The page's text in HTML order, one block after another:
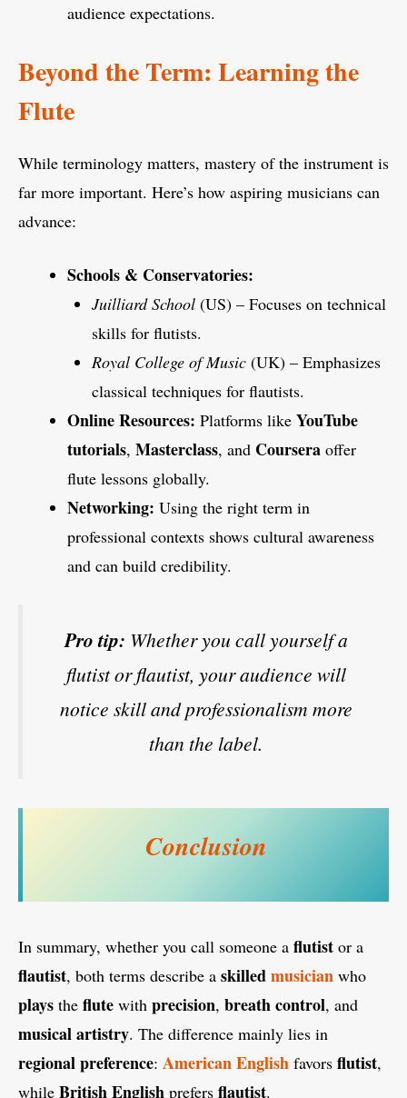
audience expectations.
Beyond the Term: Learning the
Flute
While terminology matters, mastery of the instrument is
far more important. Here’s how aspiring musicians can
advance:
Schools & Conservatories:
Juilliard School (US) – Focuses on technical
skills for flutists.
Royal College of Music (UK) – Emphasizes
classical techniques for flautists.
Online Resources: Platforms like YouTube
tutorials, Masterclass, and Coursera offer
flute lessons globally.
Networking: Using the right term in
professional contexts shows cultural awareness
and can build credibility.
Pro tip: Whether you call yourself a
flutist or flautist, your audience will
notice skill and professionalism more
than the label.
Conclusion
In summary, whether you call someone a flutist or a
flautist, both terms describe a skilledmusician who
plays the flute with precision, breath control, and
musical artistry. The difference mainly lies in
regional preference: American English favors flutist,
while British English prefers flautist.